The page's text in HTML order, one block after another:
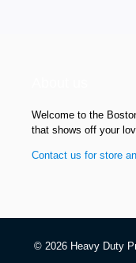
Welcome to the
that shows off your
Contact us for store
© 2026 Heavy Duty